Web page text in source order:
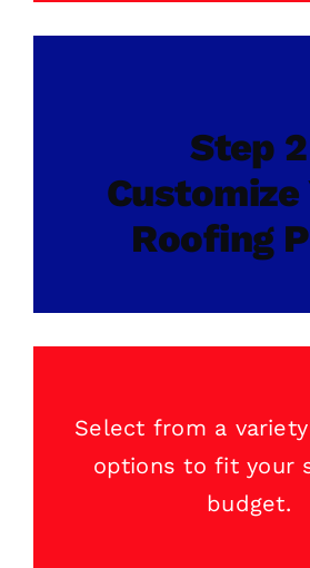
Step 2
Customize
Roofing
Select from a
options to fit your
budget.